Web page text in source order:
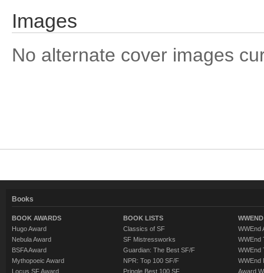
Images
No alternate cover images
Books
BOOK AWARDS
Hugo Award
Nebula Award
BSFA Award
Mythopoeic Award
Locus SF Award
BOOK LISTS
Classics of SF
SF Mistressworks
Guardian: The Best SF/F
NPR: Top 100 SF/F
Pringle Best 100 SF
WWEnd
WWEnd
WWEnd
WWEnd
Award